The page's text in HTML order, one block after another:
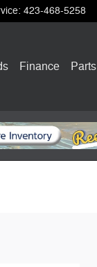
: 423-468-5258
Finance Parts